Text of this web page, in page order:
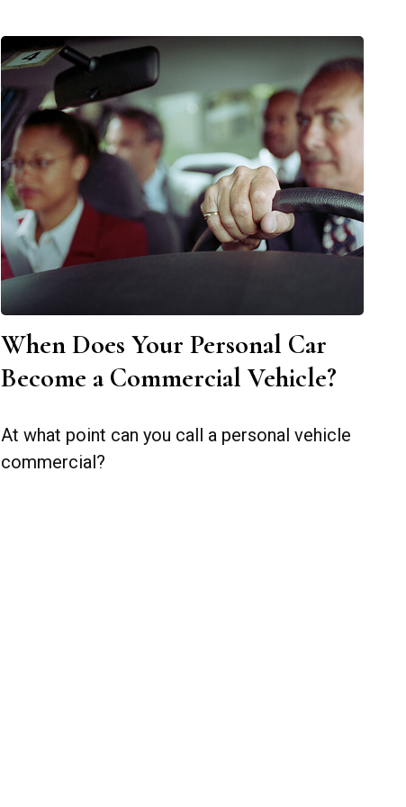
When Does Your Personal Car
Become a Commercial Vehicle?
At what point can you call a personal vehicle
commercial?